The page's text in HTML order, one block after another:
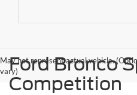
May not represent actual vehicle.
vary)Ford Bronco
Competition